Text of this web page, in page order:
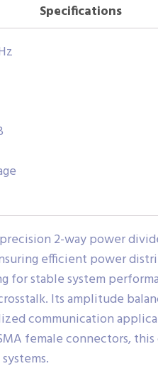
Specifications
precision 2-way power
efficient power
for stable system
Its amplitude
communication
female connectors,